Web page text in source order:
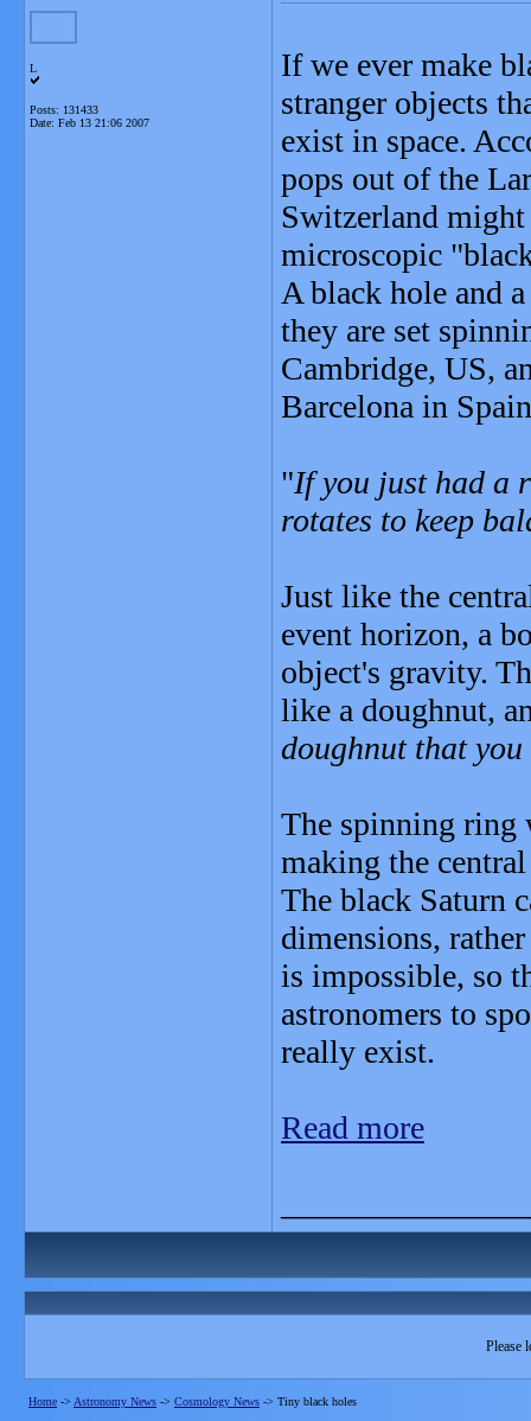
L
Posts: 131433
Date: Feb 13 21:06 2007
If we ever make
stranger objects
exist in space.
pops out of the
Switzerland
microscopic
A black hole and
they are set
Cambridge, US,
Barcelona in
"If you just had a
rotates to keep
Just like the
event horizon, a
object's gravity.
like a doughnut,
doughnut that you
The spinning ring
making the
The black Saturn
dimensions,
is impossible, so
astronomers to
really exist.
Read more
Please
Home -> Astronomy News -> Cosmology News -> Tiny black holes